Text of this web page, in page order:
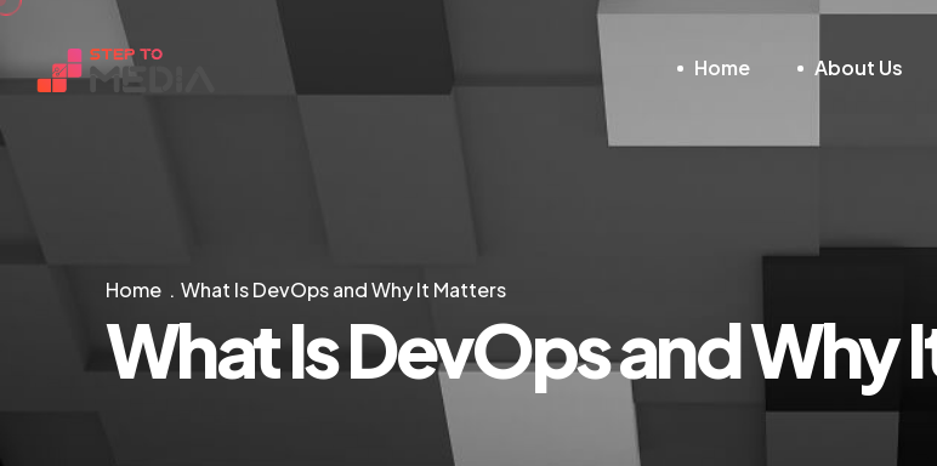
Home About Us
Home What Is DevOps and Why It Matters
What Is DevOps and Why